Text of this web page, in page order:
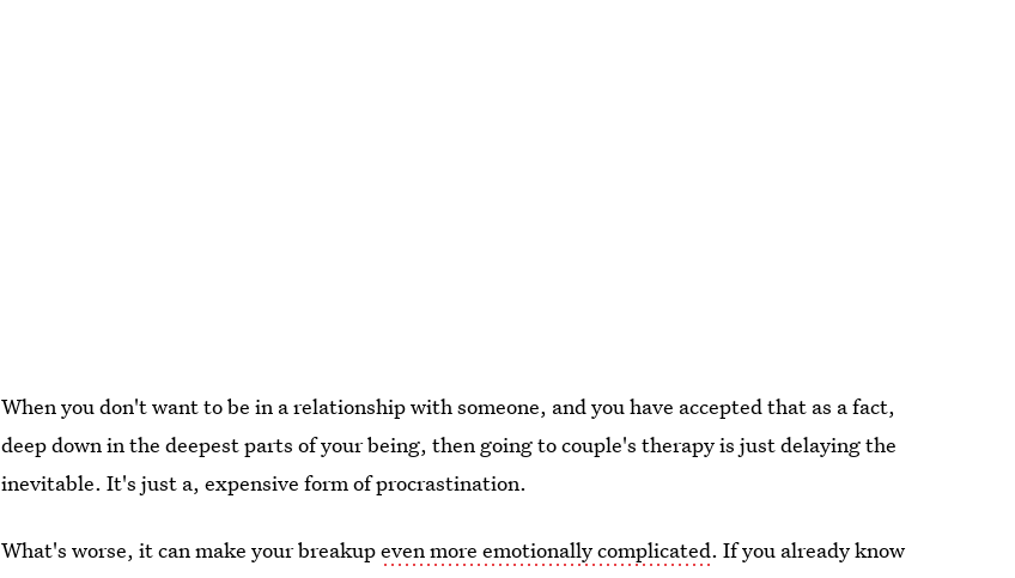
When you don't want to be in a relationship with someone, and you have accepted that as a fact,
deep down in the deepest parts of your being, then going to couple's therapy is just delaying the
inevitable. It's just a, expensive form of procrastination.
What's worse, it can make your breakupeven more emotionally complicated. If you already know